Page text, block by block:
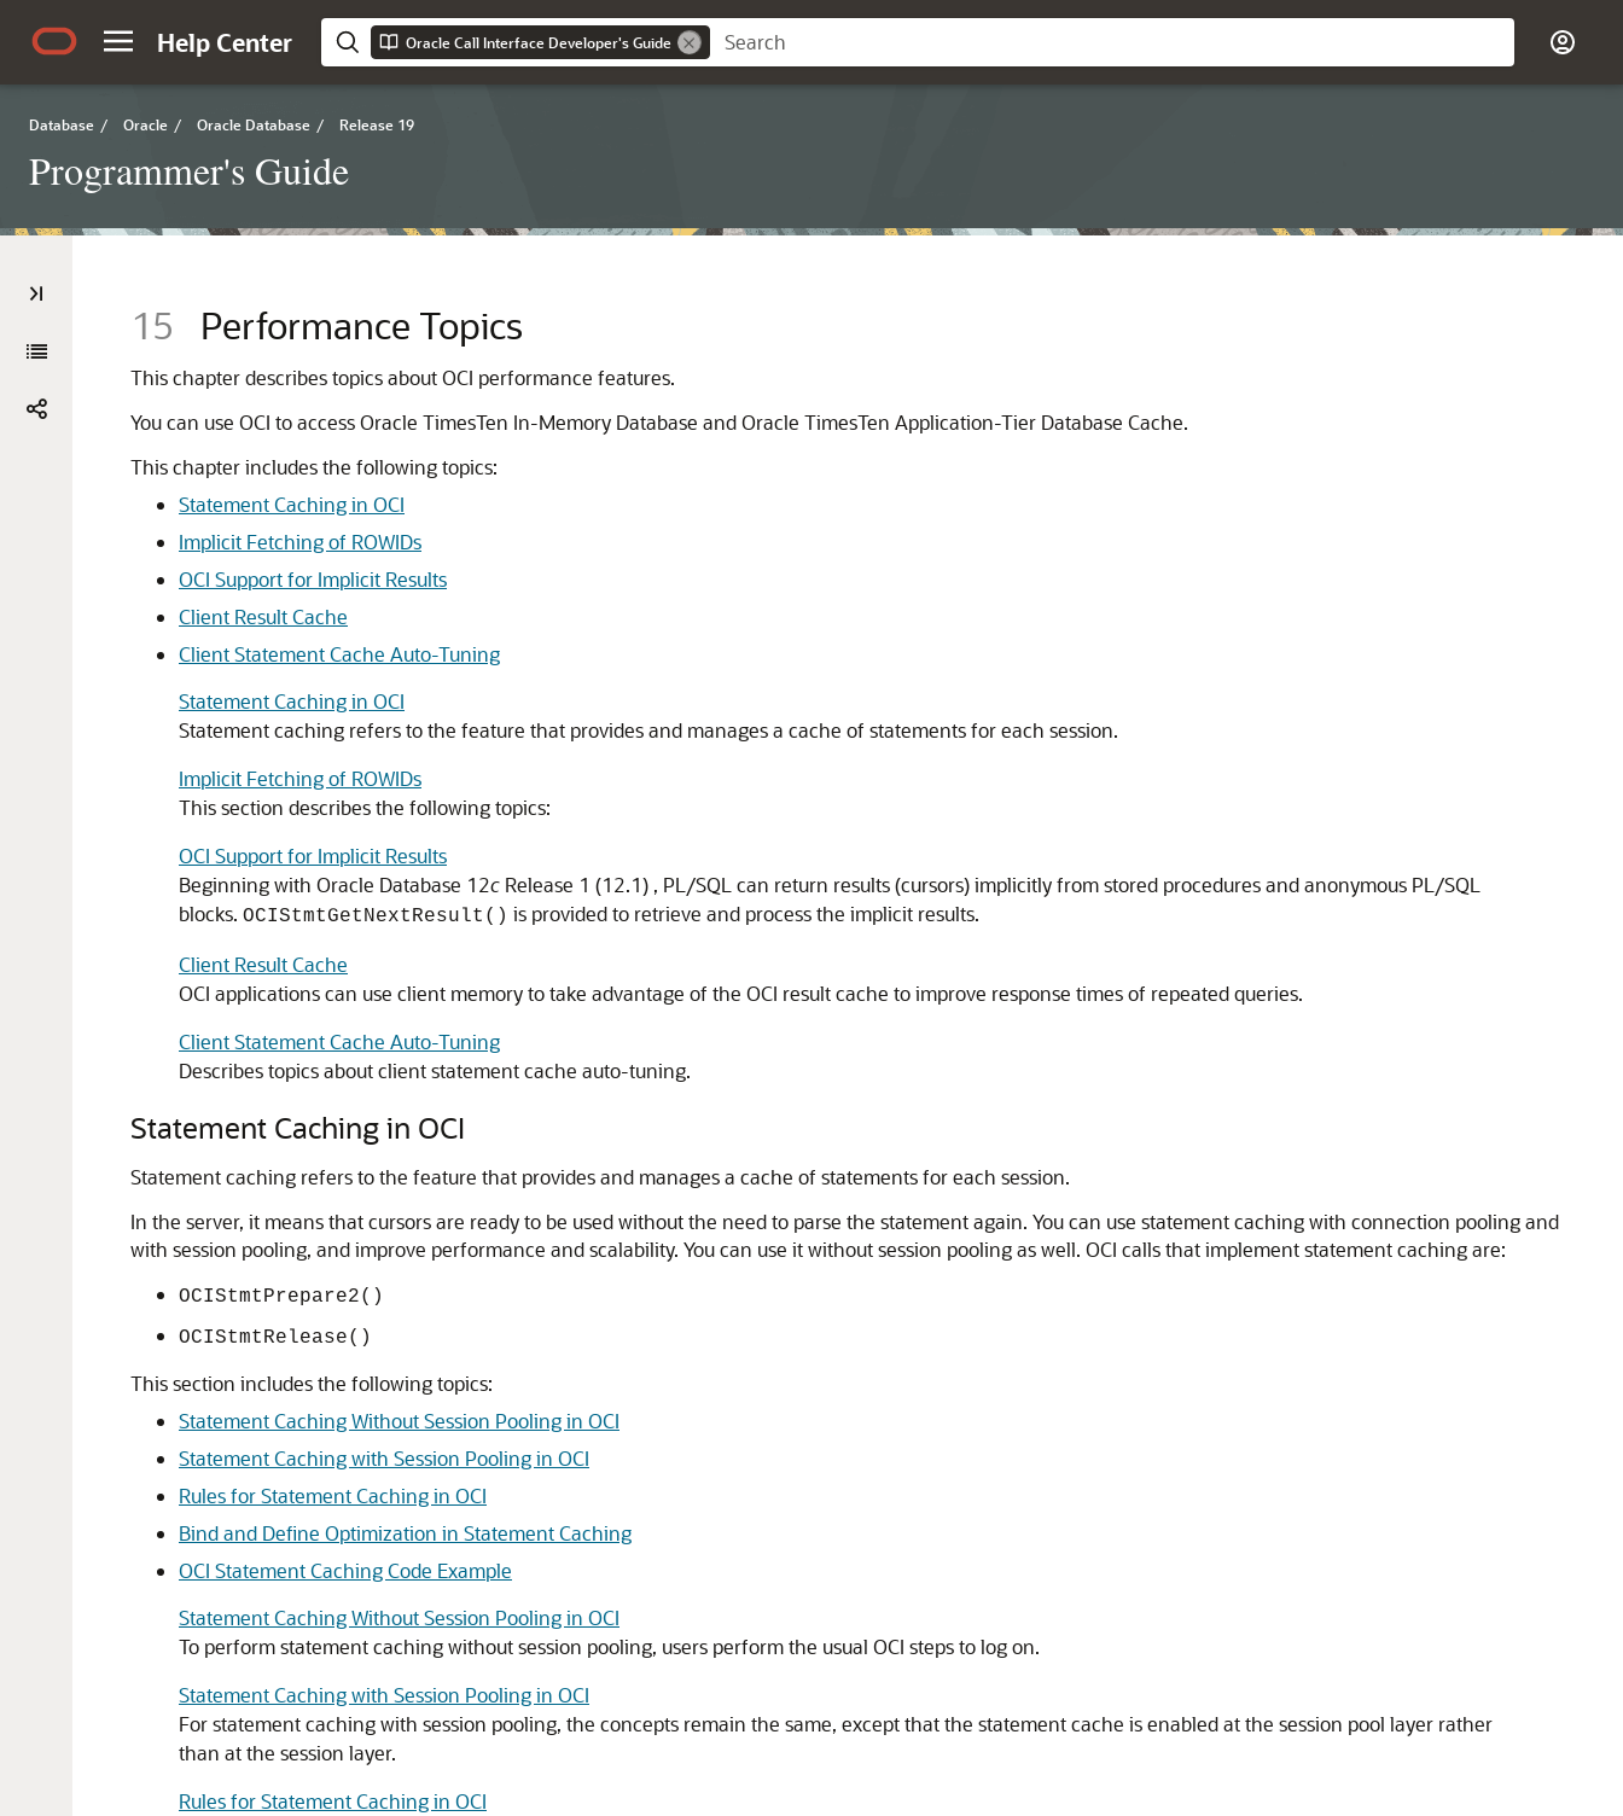
Help Center Oracle Call Interface Developer's Guide
Database / Oracle / Oracle Database / Release 19
Programmer's Guide
15 Performance Topics
This chapter describes topics about OCI performance features.
You can use OCI to access Oracle TimesTen In-Memory Database and Oracle TimesTen Application-Tier Database Cache.
This chapter includes the following topics:
Statement Caching in OCI
Implicit Fetching of ROWIDs
OCI Support for Implicit Results
Client Result Cache
Client Statement Cache Auto-Tuning
Statement Caching in OCI
Statement caching refers to the feature that provides and manages a cache of statements for each session.
Implicit Fetching of ROWIDs
This section describes the following topics:
OCI Support for Implicit Results
Beginning with Oracle Database 12c Release 1 (12.1) , PL/SQL can return results (cursors) implicitly from stored procedures and anonymous PL/SQL
blocks. OCIStmtGetNextResult() is provided to retrieve and process the implicit results.
Client Result Cache
OCI applications can use client memory to take advantage of the OCI result cache to improve response times of repeated queries.
Client Statement Cache Auto-Tuning
Describes topics about client statement cache auto-tuning.
Statement Caching in OCI
Statement caching refers to the feature that provides and manages a cache of statements for each session.
In the server, it means that cursors are ready to be used without the need to parse the statement again. You can use statement caching with connection pooling and
with session pooling, and improve performance and scalability. You can use it without session pooling as well. OCI calls that implement statement caching are:
OCIStmtPrepare2()
OCIStmtRelease()
This section includes the following topics:
Statement Caching Without Session Pooling in OCI
Statement Caching with Session Pooling in OCI
Rules for Statement Caching in OCI
Bind and Define Optimization in Statement Caching
OCI Statement Caching Code Example
Statement Caching Without Session Pooling in OCI
To perform statement caching without session pooling, users perform the usual OCI steps to log on.
Statement Caching with Session Pooling in OCI
For statement caching with session pooling, the concepts remain the same, except that the statement cache is enabled at the session pool layer rather
than at the session layer.
Rules for Statement Caching in OCI